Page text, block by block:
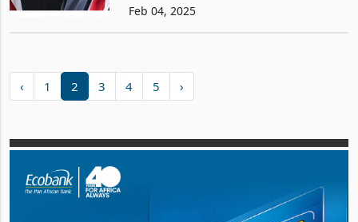
economies in Sub-Saharan Africa, in
Feb 04, 2025
‹ 1 2 3 4 5 ›